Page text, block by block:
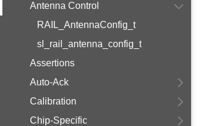
Antenna Control
RAIL_AntennaConfig_t
sl_rail_antenna_config_t
Assertions
Auto-Ack
Calibration
Chip-Specific